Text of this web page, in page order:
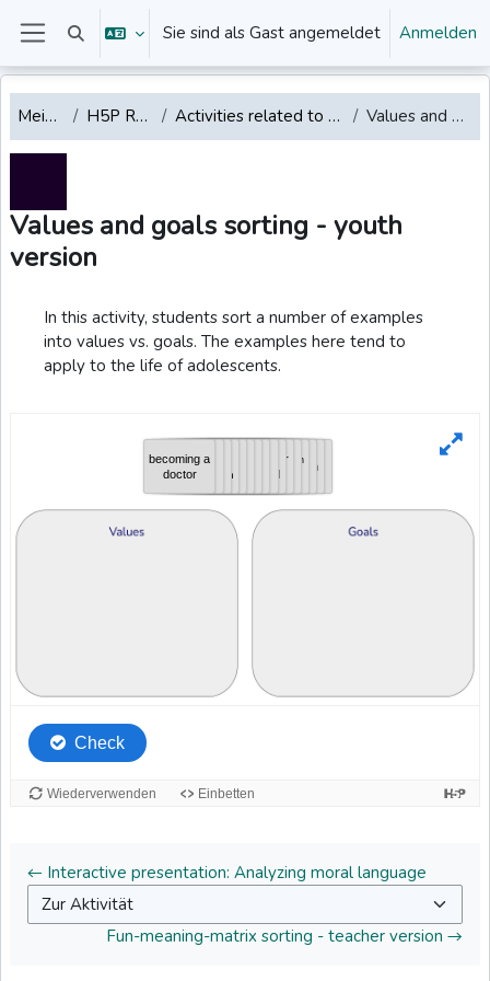
Sucheingabe umschaltenSie sind als Gast angemeldet Anmelden
Mein Dashboard H5P REPOSITORY English Activities related to emotions, values, mindfulness, well-being Values and goals sorting - youth version
Values and goals sorting - youth
version
In this activity, students sort a number of examples
into values vs. goals. The examples here tend to
apply to the life of adolescents.
← Interactive presentation: Analyzing moral language
Zur Aktivität
Fun-meaning-matrix sorting - teacher version →